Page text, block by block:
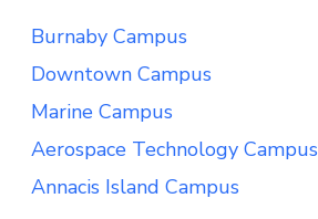
Burnaby Campus
Downtown Campus
Marine Campus
Aerospace Technology Campus
Annacis Island Campus